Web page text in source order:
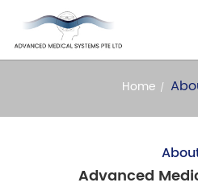
A Never Seen Versatility
Home
Advanced